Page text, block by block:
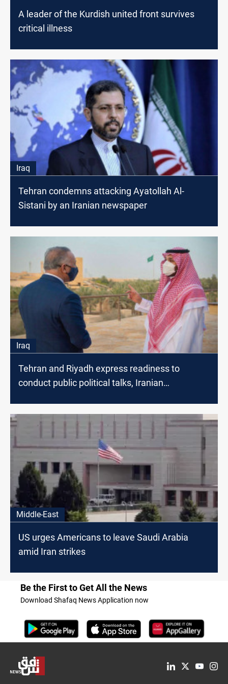
A leader of the Kurdish united front survives
critical illness
Iraq
Tehran condemns attacking Ayatollah Al-
Sistani by an Iranian newspaper
Iraq
Tehran and Riyadh express readiness to
conduct public political talks, Iranian
Middle-East
US urges Americans to leave Saudi Arabia
amid Iran strikes
Be the First to Get All the News
Download Shafaq News Application now